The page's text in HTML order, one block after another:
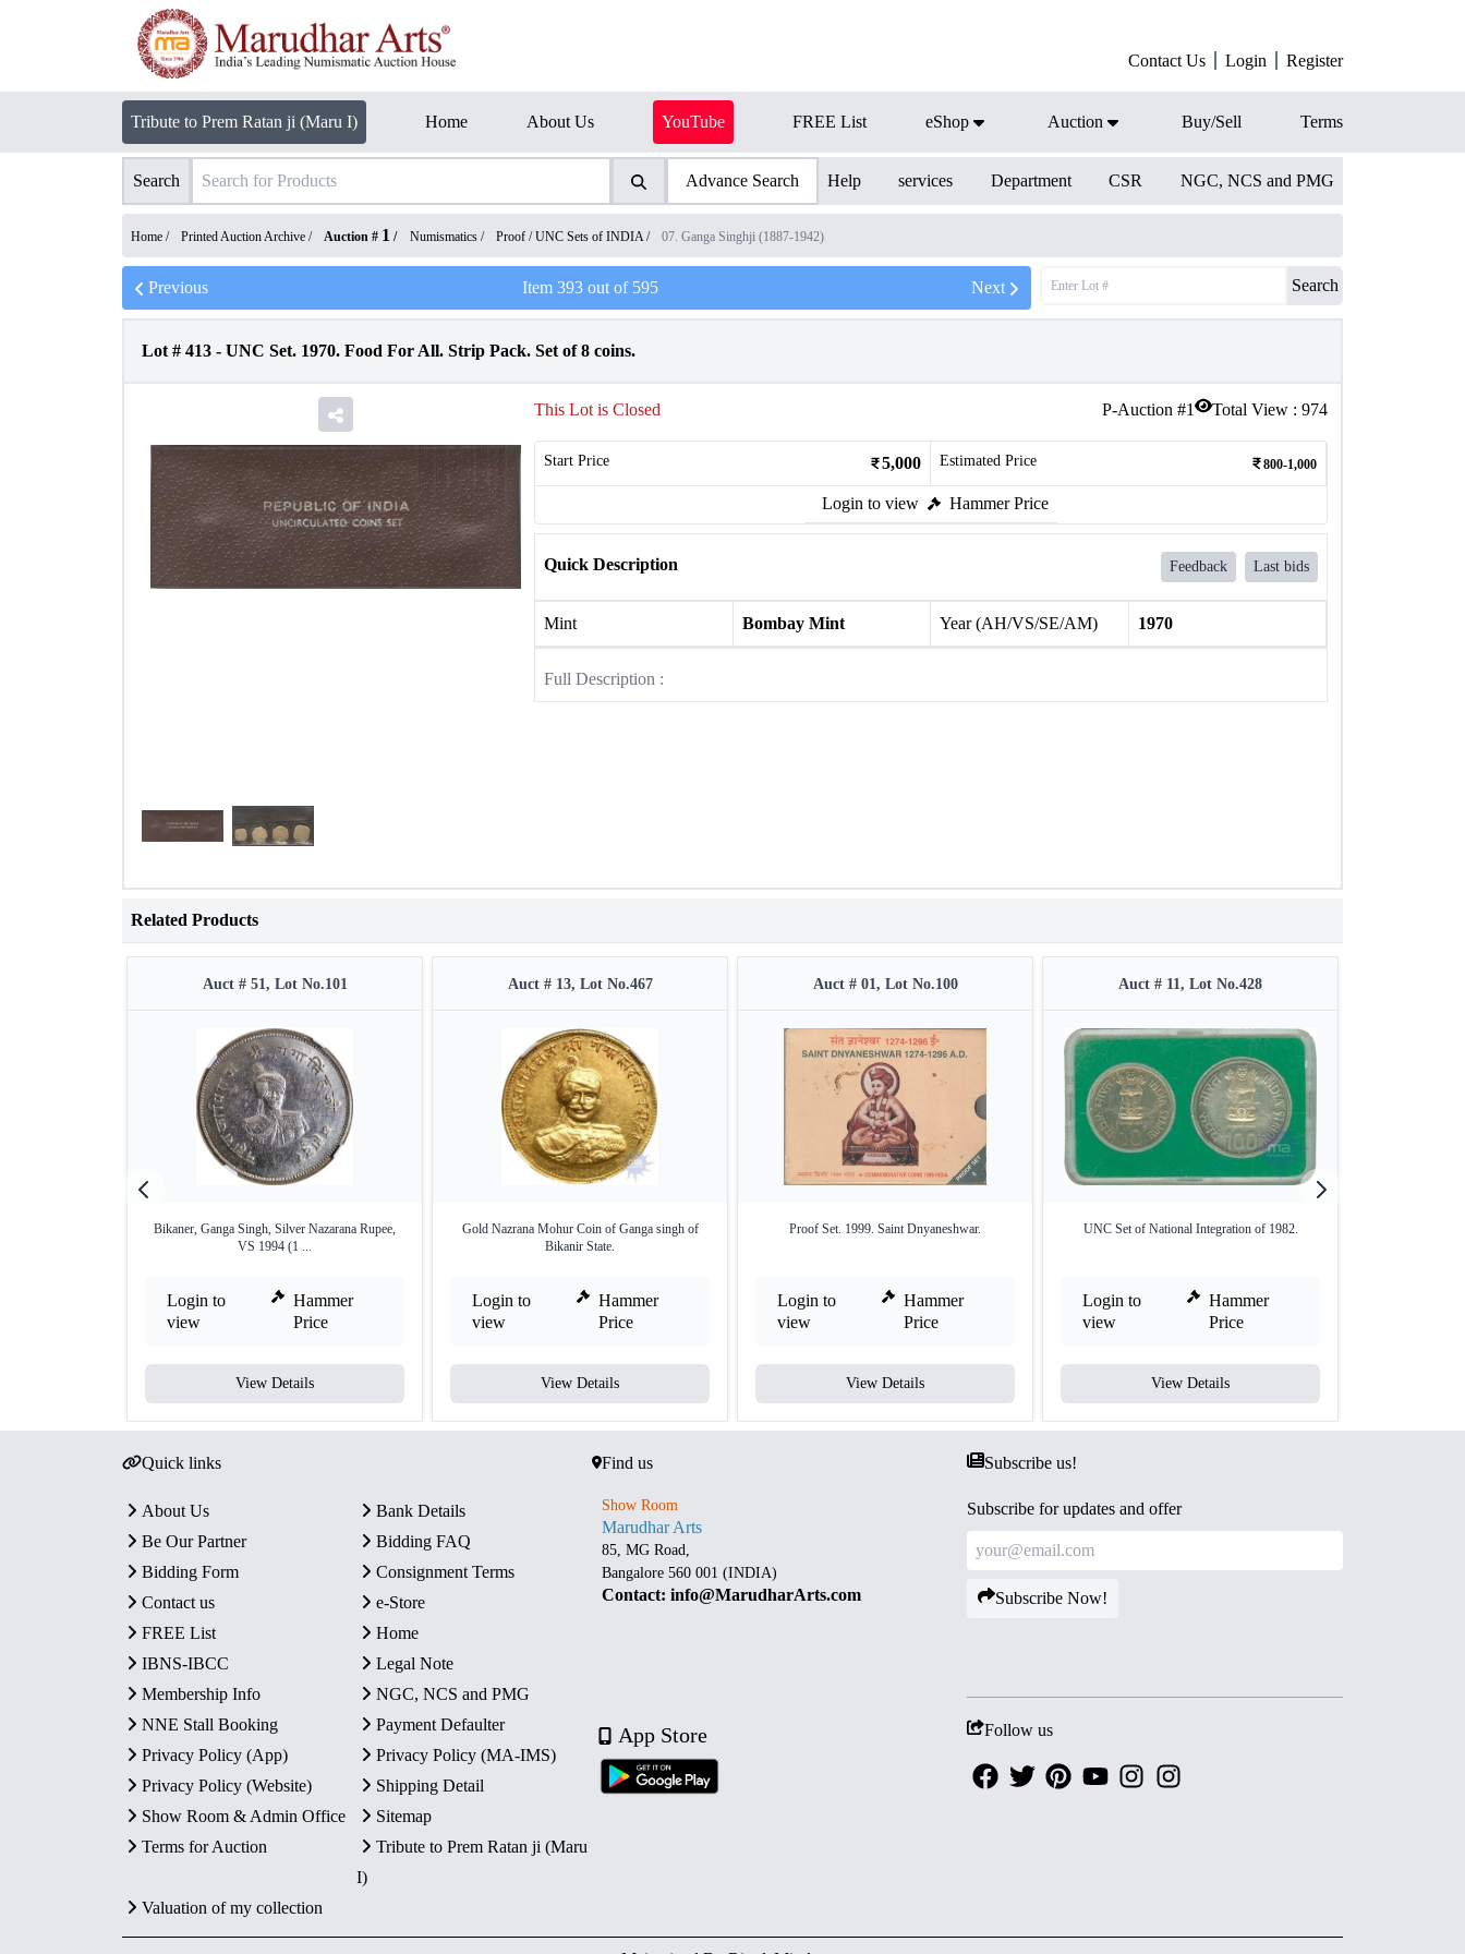
Contact Us Login Register
Tribute to Prem Ratan ji (Maru I) Home About Us YouTube FREE List eShop Auction Buy/Sell Terms
Search Advance Search Help services Department CSR NGC, NCS and PMG
Home / Printed Auction Archive / Auction # 1 / Numismatics / Proof / UNC Sets of INDIA/ 07. Ganga Singhji (1887-1942)
Previous Item 393out of 595 Next Search
Lot # 413 - UNC Set. 1970. Food For All. Strip Pack. Set of 8 coins.
P-Auction #1 Total View : 974
This Lot is Closed
Start Price 5,000 Estimated Price 800-1,000
Login to view Hammer Price
Quick Description Feedback Last bids
Mint Bombay Mint Year (AH/VS/SE/AM) 1970
Full Description :
Related Products
Auct # 51, Lot No.101
Bikaner, Ganga Singh, Silver Nazarana Rupee,
VS 1994 (1 ...
Login to
view
Hammer
Price
View Details
Auct # 13, Lot No.467
Gold Nazrana Mohur Coin of Ganga singh of
Bikanir State.
Login to
view
Hammer
Price
View Details
Auct # 01, Lot No.100
Proof Set. 1999. Saint Dnyaneshwar.
Login to
view
Hammer
Price
View Details
Auct # 11, Lot No.428
UNC Set of National Integration of 1982.
Login to
view
Hammer
Price
View Details
Quick links
About Us
Bank Details
Be Our Partner
Bidding FAQ
Bidding Form
Consignment Terms
Contact us
e-Store
FREE List
Home
IBNS-IBCC
Legal Note
Membership Info
NGC, NCS and PMG
NNE Stall Booking
Payment Defaulter
Privacy Policy (App)
Privacy Policy (MA-IMS)
Privacy Policy (Website)
Shipping Detail
Show Room & Admin Office
Sitemap
Terms for Auction
Tribute to Prem Ratan ji (Maru
I)
Valuation of my collection
Find us
Show Room
Marudhar Arts
85, MG Road,
Bangalore 560 001 (INDIA)
Contact: info@MarudharArts.com
App Store
Subscribe us!
Subscribe for updates and offer
Subscribe Now!
Follow us